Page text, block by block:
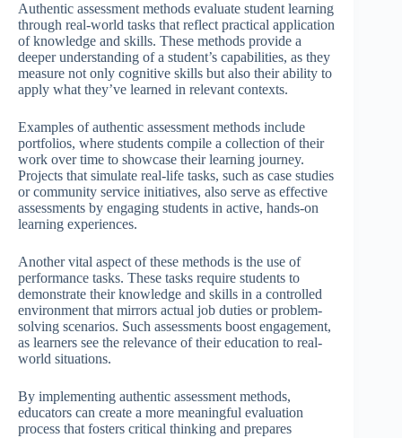
Authentic assessment methods evaluate student learning
through real-world tasks that reflect practical application
of knowledge and skills. These methods provide a
deeper understanding of a student’s capabilities, as they
measure not only cognitive skills but also their ability to
apply what they’ve learned in relevant contexts.
Examples of authentic assessment methods include
portfolios, where students compile a collection of their
work over time to showcase their learning journey.
Projects that simulate real-life tasks, such as case studies
or community service initiatives, also serve as effective
assessments by engaging students in active, hands-on
learning experiences.
Another vital aspect of these methods is the use of
performance tasks. These tasks require students to
demonstrate their knowledge and skills in a controlled
environment that mirrors actual job duties or problem-
solving scenarios. Such assessments boost engagement,
as learners see the relevance of their education to real-
world situations.
By implementing authentic assessment methods,
educators can create a more meaningful evaluation
process that fosters critical thinking and prepares